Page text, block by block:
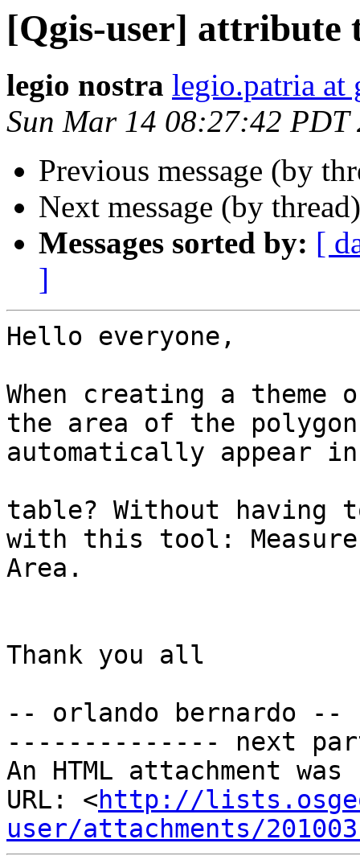
[Qgis-user] attribute
legio nostra legio.patria at
Sun Mar 14 08:27:42 PDT
Previous message (by
Next message (by
Messages sorted by: [
]
Hello everyone,
When creating a
the area of the polygon
automatically appear
table? Without having to
with this tool: Measure
Area.
Thank you all
-- orlando bernardo --
-------------- next
An HTML attachment
URL: <http://
user/attachments/